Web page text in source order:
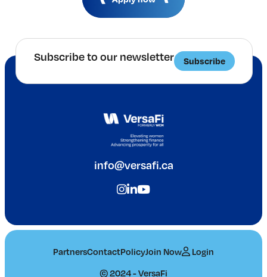
Subscribe to our newsletter Subscribe
info@versafi.ca
PartnersContactPolicyJoin Now
Login
© 2024 - VersaFi